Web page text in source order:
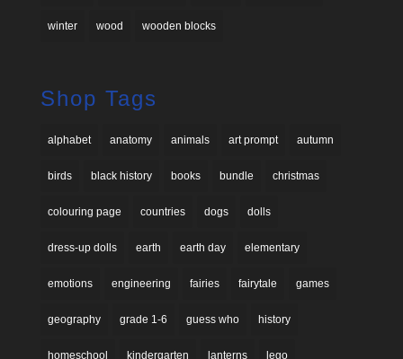
winter wood wooden blocks
Shop Tags
alphabet anatomy animals art prompt autumn
birds black history books bundle christmas
colouring page countries dogs dolls
dress-up dolls earth earth day elementary
emotions engineering fairies fairytale games
geography grade 1-6 guess who history
homeschool kindergarten lanterns lego